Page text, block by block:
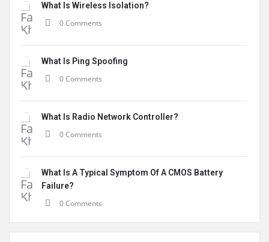
What Is Wireless Isolation?
0 Comments
What Is Ping Spoofing
0 Comments
What Is Radio Network Controller?
0 Comments
What Is A Typical Symptom Of A CMOS Battery
Failure?
0 Comments